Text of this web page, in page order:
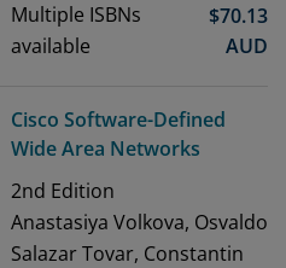
Multiple ISBNs
available
$70.13
AUD
Cisco Software-Defined
Wide Area Networks
2nd Edition
Anastasiya Volkova, Osvaldo
Salazar Tovar, Constantin